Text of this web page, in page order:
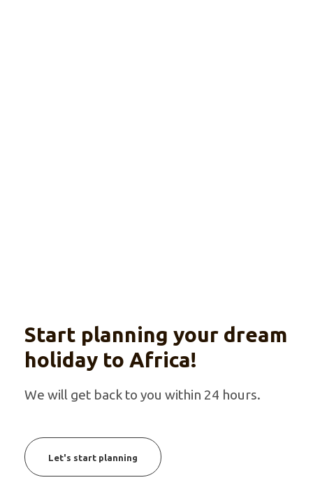
Start planning your dream
holiday to Africa!
We will get back to you within 24 hours.
Let's start planning